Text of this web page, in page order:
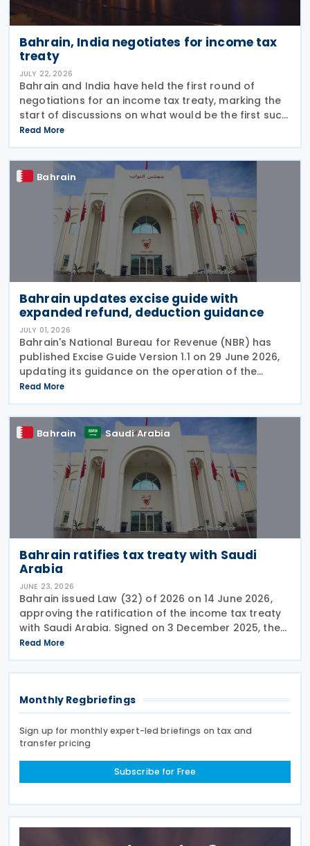
Bahrain, India negotiates for income tax
treaty
JULY 22, 2026
Bahrain and India have held the first round of
negotiations for an income tax treaty, marking the
start of discussions on what would be the first such
agreement between the two countries. According
to a recent statement by the Indian ambassador
Read More
Bahrain
Bahrain updates excise guide with
expanded refund, deduction guidance
JULY 01, 2026
Bahrain's National Bureau for Revenue (NBR) has
published Excise Guide Version 1.1 on 29 June 2026,
updating its guidance on the operation of the
Kingdom's Excise system. The revised guide is
intended to help businesses understand Excise
rules,
Read More
Bahrain Saudi Arabia
Bahrain ratifies tax treaty with Saudi
Arabia
JUNE 23, 2026
Bahrain issued Law (32) of 2026 on 14 June 2026,
approving the ratification of the income tax treaty
with Saudi Arabia. Signed on 3 December 2025, the
provisions of the agreement apply to Bahrain
corporate income tax as well as Saudi Zakat and
Read More
Monthly Regbriefings
Sign up for monthly expert-led briefings on tax and
transfer pricing
Subscribe for Free